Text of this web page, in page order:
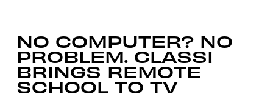
NO COMPUTER? NO
PROBLEM. CLASSI
BRINGS REMOTE
SCHOOL TO TV